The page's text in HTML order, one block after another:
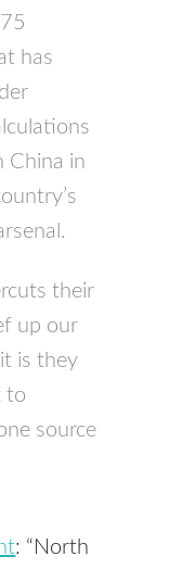
has
China in
their
up our
is they
to
source
: “North